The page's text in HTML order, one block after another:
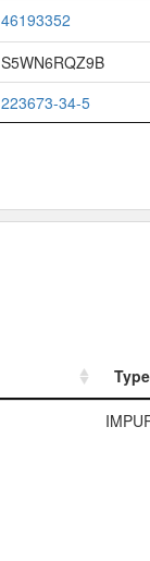
46193352
S5WN6RQZ9B
223673-34-5
Type
Type